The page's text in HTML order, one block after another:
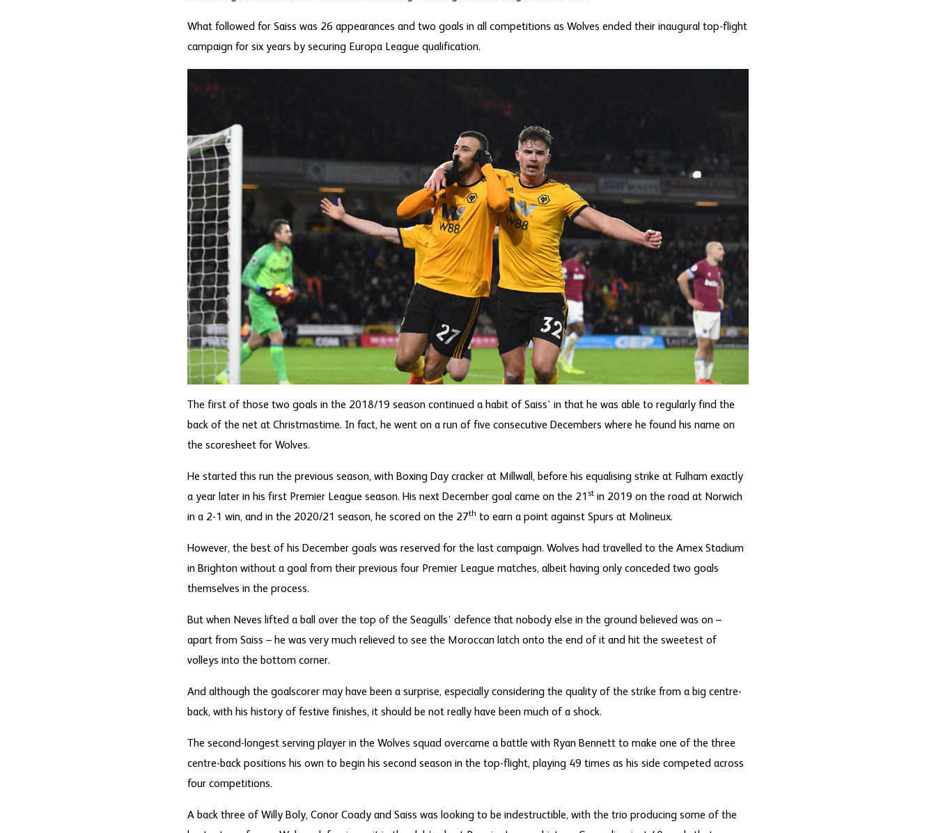
What followed for Saiss was 26 appearances and two goals in all competitions as Wolves ended their inaugural top-flight
campaign for six years by securing Europa League qualification.
The first of those two goals in the 2018/19 season continued a habit of Saiss’ in that he was able to regularly find the
back of the net at Christmastime. In fact, he went on a run of five consecutive Decembers where he found his name on
the scoresheet for Wolves.
He started this run the previous season, with Boxing Day cracker at Millwall, before his equalising strike at Fulham exactly
a year later in his first Premier League season. His next December goal came on the 21 stin 2019 on the road at Norwich
in a 2-1 win, and in the 2020/21 season, he scored on the 27th to earn a point against Spurs at Molineux.
However, the best of his December goals was reserved for the last campaign. Wolves had travelled to the Amex Stadium
in Brighton without a goal from their previous four Premier League matches, albeit having only conceded two goals
themselves in the process.
But when Neves lifted a ball over the top of the Seagulls’ defence that nobody else in the ground believed was on –
apart from Saiss – he was very much relieved to see the Moroccan latch onto the end of it and hit the sweetest of
volleys into the bottom corner.
And although the goalscorer may have been a surprise, especially considering the quality of the strike from a big centre-
back, with his history of festive finishes, it should be not really have been much of a shock.
The second-longest serving player in the Wolves squad overcame a battle with Ryan Bennett to make one of the three
centre-back positions his own to begin his second season in the top-flight, playing 49 times as his side competed across
four competitions.
A back three of Willy Boly, Conor Coady and Saiss was looking to be indestructible, with the trio producing some of the